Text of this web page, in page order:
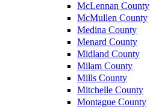
McLennan County
McMullen County
Medina County
Menard County
Midland County
Milam County
Mills County
Mitchelle County
Montague County